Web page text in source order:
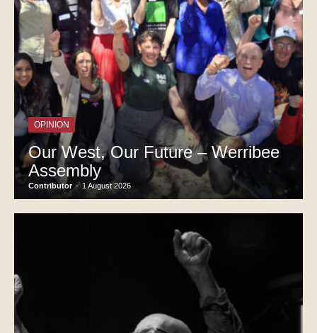
OPINION
Our West, Our Future – Werribee
Assembly
Contributor - 1 August 2026